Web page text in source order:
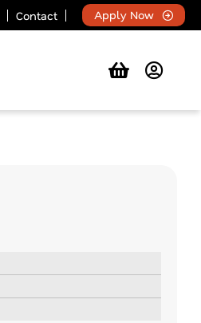
Contact Apply Now